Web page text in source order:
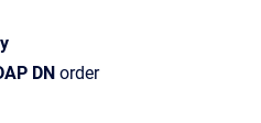
DN order